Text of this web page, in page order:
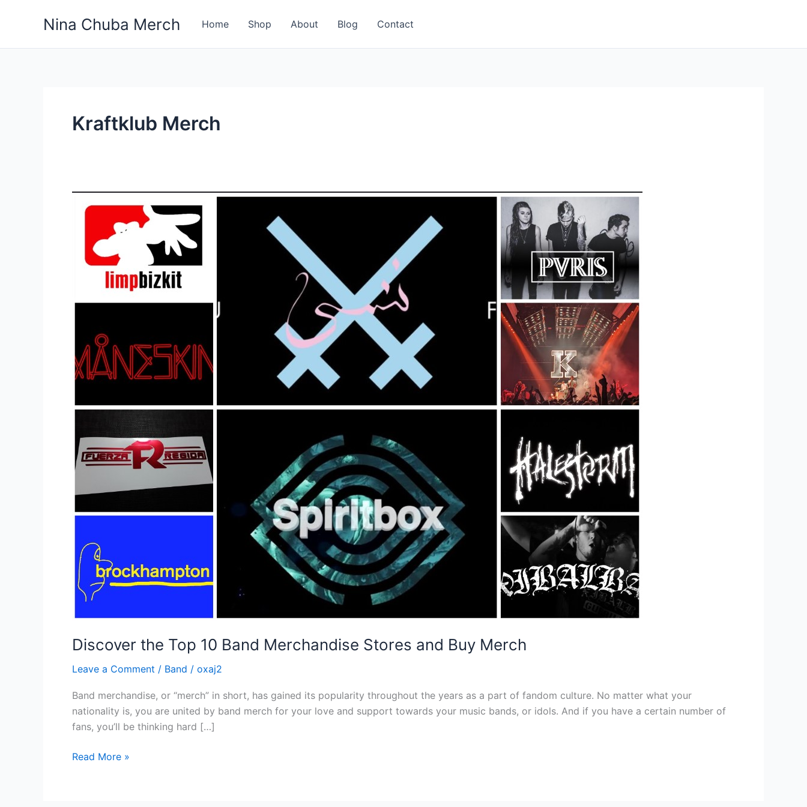
Nina Chuba Merch Home Shop About Blog Contact
Kraftklub Merch
Discover the Top 10 Band Merchandise Stores and Buy Merch
Leave a Comment / Band / oxaj2
Band merchandise, or “merch” in short, has gained its popularity throughout the years as a part of fandom culture. No matter what your
nationality is, you are united by band merch for your love and support towards your music bands, or idols. And if you have a certain number of
fans, you’ll be thinking hard […]
the
Band
Merchandise
Merch
Read More »